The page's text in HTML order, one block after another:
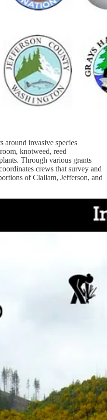
around invasive species
knotweed, reed
Through various grants
crews that survey and
of Clallam, Jefferson, and